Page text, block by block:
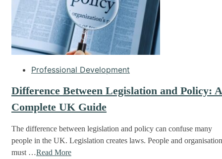
Professional Development
Difference Between Legislation and Policy: A
Complete UK Guide
The difference between legislation and policy can confuse many
people in the UK. Legislation creates laws. People and
must …Read More